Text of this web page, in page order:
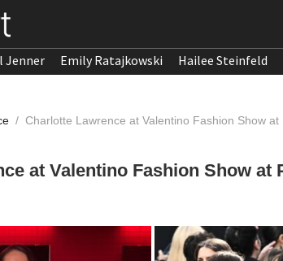
Jenner Emily Ratajkowski Hailee Steinfeld
/ Charlotte Lawrence at Valentino Fashion Show
at Valentino Fashion Show at